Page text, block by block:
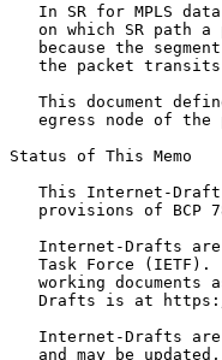
In SR for MPLS
on which SR path a
because the
the packet
This document
egress node of the
Status of This Memo
This Internet-
provisions of BCP
Internet-Drafts
Task Force (IETF).
working documents
Drafts is at
Internet-Drafts
and may be